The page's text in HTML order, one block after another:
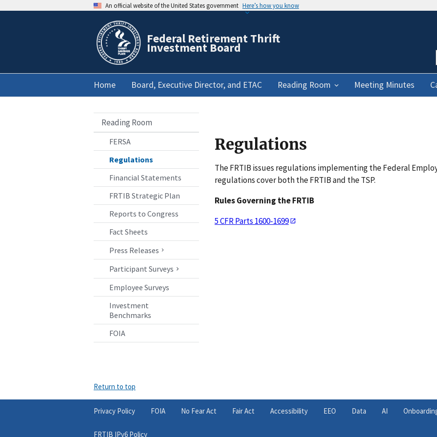
An official website of the United States government Here’s how you know
Federal Retirement Thrift
Investment Board
Home Board, Executive Director, and ETAC Reading Room Meeting Minutes
Reading Room
FERSA
Regulations
Financial Statements
FRTIB Strategic Plan
Reports to Congress
Fact Sheets
Press Releases
Participant Surveys
Employee Surveys
Investment
Benchmarks
FOIA
Regulations
The FRTIB issues regulations implementing the Federal
regulations cover both the FRTIB and the TSP.
Rules Governing the FRTIB
5 CFR Parts 1600-1699
Return to top
Privacy Policy FOIA No Fear Act Fair Act Accessibility EEO Data AI
FRTIB IPv6 Policy